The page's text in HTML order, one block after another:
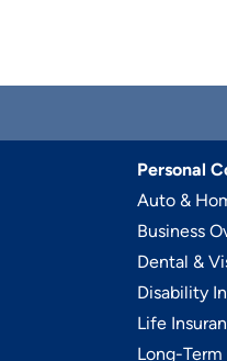
Personal
Auto &
Business
Dental &
Disability
Life
Long-Term